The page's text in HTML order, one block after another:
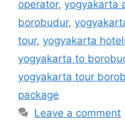
operator, yogyakarta
borobudur,
tour, yogyakarta
yogyakarta to
yogyakarta tour
package
Leave a comment